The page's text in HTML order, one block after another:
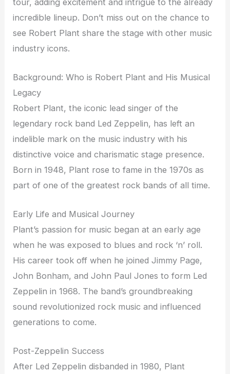
incredible lineup. Don’t miss out on the chance to
see Robert Plant share the stage with other music
industry icons.
Background: Who is Robert Plant and His Musical
Legacy
Robert Plant, the iconic lead singer of the
legendary rock band Led Zeppelin, has left an
indelible mark on the music industry with his
distinctive voice and charismatic stage presence.
Born in 1948, Plant rose to fame in the 1970s as
part of one of the greatest rock bands of all time.
Early Life and Musical Journey
Plant’s passion for music began at an early age
when he was exposed to blues and rock ‘n’ roll.
His career took off when he joined Jimmy Page,
John Bonham, and John Paul Jones to form Led
Zeppelin in 1968. The band’s groundbreaking
sound revolutionized rock music and influenced
generations to come.
Post-Zeppelin Success
After Led Zeppelin disbanded in 1980, Plant